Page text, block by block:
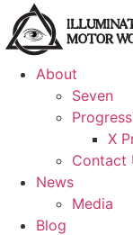
About
Seven
X
Contact
News
Media
Blog